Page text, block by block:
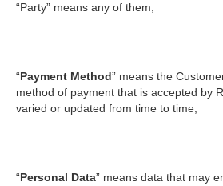
“Party” means any of them;
“Payment Method” means the
method of payment that is accepted by
varied or updated from time to time;
“Personal Data” means data that may